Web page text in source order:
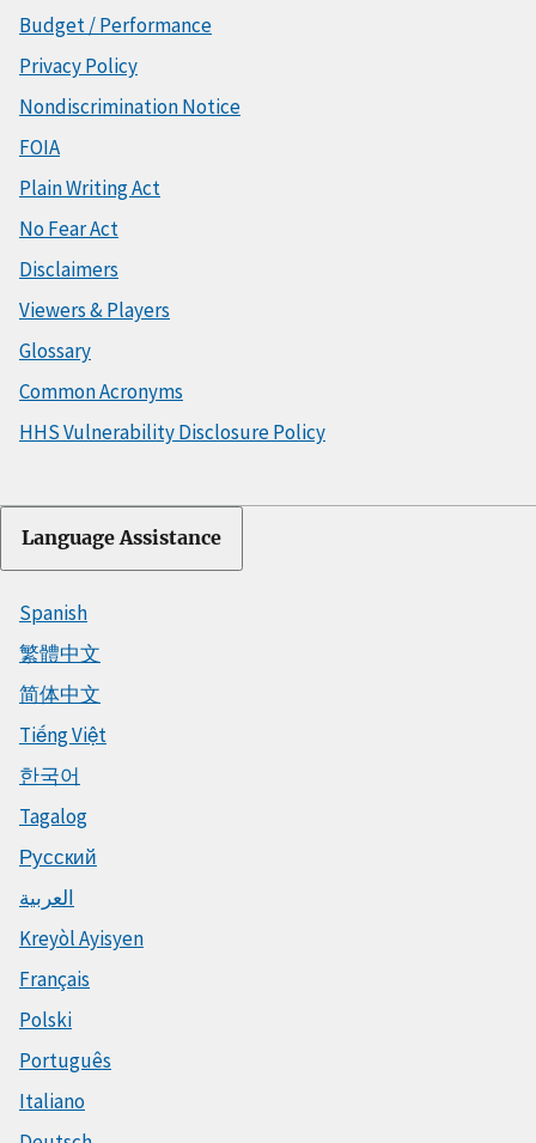
Budget / Performance
Privacy Policy
Nondiscrimination Notice
FOIA
Plain Writing Act
No Fear Act
Disclaimers
Viewers & Players
Glossary
Common Acronyms
HHS Vulnerability Disclosure Policy
Language Assistance
Spanish
繁體中文
简体中文
Tiếng Việt
한국어
Tagalog
Русский
العربية
Kreyòl Ayisyen
Français
Polski
Português
Italiano